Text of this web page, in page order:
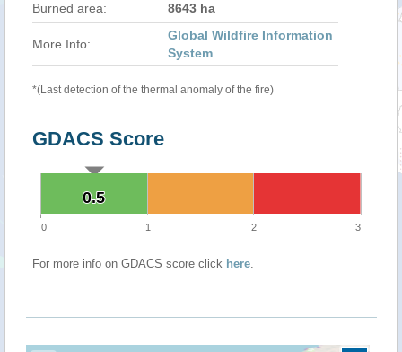
Burned area: 8643 ha
More Info:
Global Wildfire Information
System
*(Last detection of the thermal anomaly of the fire)
GDACS Score
0.5
0.5
0 1 2 3
For more info on GDACS score click here.